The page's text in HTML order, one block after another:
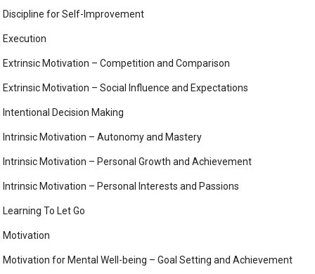
Discipline for Self-Improvement
Execution
Extrinsic Motivation – Competition and Comparison
Extrinsic Motivation – Social Influence and Expectations
Intentional Decision Making
Intrinsic Motivation – Autonomy and Mastery
Intrinsic Motivation – Personal Growth and Achievement
Intrinsic Motivation – Personal Interests and Passions
Learning To Let Go
Motivation
Motivation for Mental Well-being – Goal Setting and Achievement